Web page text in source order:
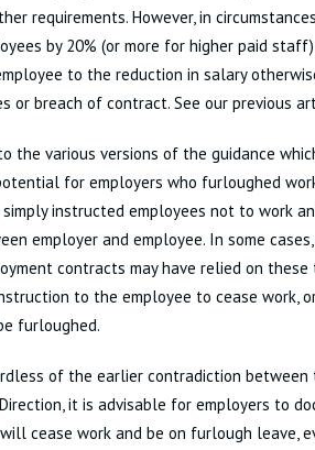
requirements. However, in
by 20% (or more for higher paid
to the reduction in salary
or breach of contract. See our previous
the various versions of the guidance
for employers who furloughed
simply instructed employees not to work
employer and employee. In some
contracts may have relied on
to the employee to cease work,
furloughed.
of the earlier contradiction
it is advisable for employers to
cease work and be on furlough leave,